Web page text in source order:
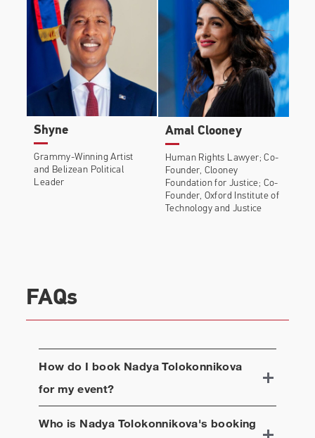
Shyne
Grammy-Winning Artist
and Belizean Political
Leader
Amal Clooney
Human Rights Lawyer; Co-
Founder, Clooney
Foundation for Justice; Co-
Founder, Oxford Institute of
Technology and Justice
FAQs
How do I book Nadya Tolokonnikova
for my event?
Who is Nadya Tolokonnikova's booking